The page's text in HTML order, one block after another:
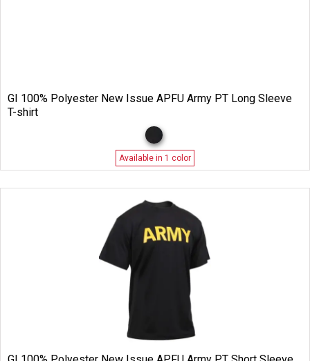
GI 100% Polyester New Issue APFU Army PT Long Sleeve
T-shirt
Available in 1 color